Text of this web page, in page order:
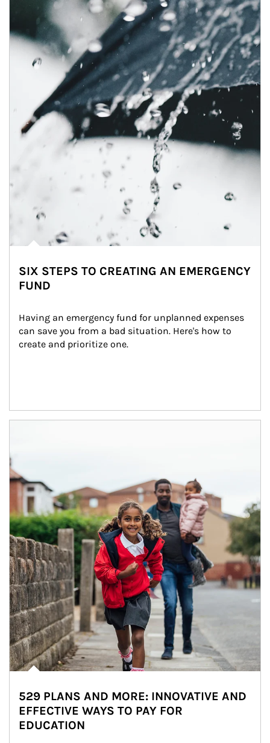
SIX STEPS TO CREATING AN EMERGENCY
FUND
Having an emergency fund for unplanned expenses
can save you from a bad situation. Here's how to
create and prioritize one.
529 PLANS AND MORE: INNOVATIVE AND
EFFECTIVE WAYS TO PAY FOR
EDUCATION